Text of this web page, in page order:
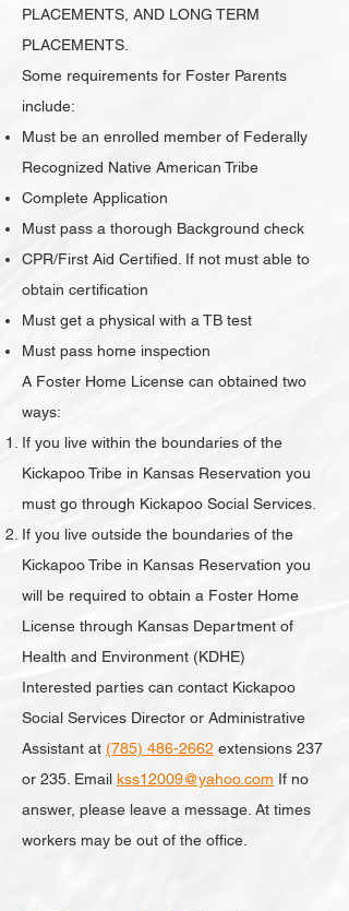
PLACEMENTS, AND LONG TERM
PLACEMENTS.
Some requirements for Foster Parents
include:
Must be an enrolled member of Federally
Recognized Native American Tribe
Complete Application
Must pass a thorough Background check
CPR/First Aid Certified. If not must able to
obtain certification
Must get a physical with a TB test
Must pass home inspection
A Foster Home License can obtained two
ways:
If you live within the boundaries of the
Kickapoo Tribe in Kansas Reservation you
must go through Kickapoo Social Services.
If you live outside the boundaries of the
Kickapoo Tribe in Kansas Reservation you
will be required to obtain a Foster Home
License through Kansas Department of
Health and Environment (KDHE)
Interested parties can contact Kickapoo
Social Services Director or Administrative
Assistant at (785) 486-2662 extensions 237
or 235. Email kss12009@yahoo.com If no
answer, please leave a message. At times
workers may be out of the office.